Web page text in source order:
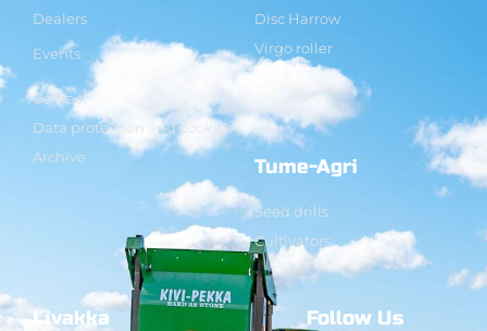
Dealers
Events
Contact
Data protection and cookies
Archive
Disc Harrow
Virgo roller
Tume-Agri
Seed drills
Cultivators
Livakka Follow Us